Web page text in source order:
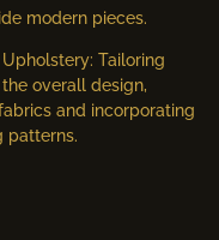
modern pieces.
Tailoring
overall design,
and incorporating
patterns.